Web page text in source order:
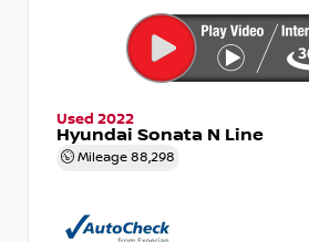
Used 2022
Hyundai Sonata N Line
Mileage 88,298